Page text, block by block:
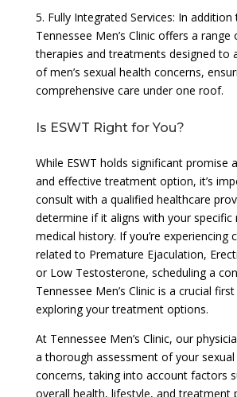
5. Fully Integrated Services: In addition
Tennessee Men’s Clinic offers a
therapies and treatments designed to
of men’s sexual health concerns,
comprehensive care under one roof.
Is ESWT Right for You?
While ESWT holds significant promise
and effective treatment option, it’s
consult with a qualified healthcare
determine if it aligns with your specific
medical history. If you’re experiencing
related to Premature Ejaculation,
or Low Testosterone, scheduling a
Tennessee Men’s Clinic is a crucial
exploring your treatment options.
At Tennessee Men’s Clinic, our
a thorough assessment of your sexual
concerns, taking into account factors
overall health, lifestyle, and treatment